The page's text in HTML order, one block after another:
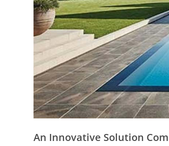
An Innovative Solution